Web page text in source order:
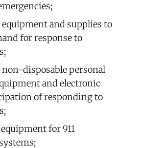
equipment and supplies to
for response to
non-disposable personal
and electronic
of responding to
for 911